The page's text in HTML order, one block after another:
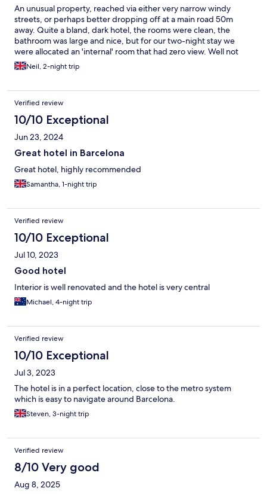
An unusual property, reached via either very narrow windy
streets, or perhaps better dropping off at a main road 50m
away. Quite a bland, dark hotel, the rooms were clean, the
bathroom was large and nice, but for our two-night stay we
were allocated an 'internal' room that had zero view. Well not
quite true, but the view was of a totally enclosed central core
area, maybe 7m x 7m, wth service facilities etc. Curtains rightly
very claustrophobic. Furnture was spartan, but OK. The
included breakfast and 'canteen' area was pretty good,
although I couldn't/wouldn't eat the hot offerings, not my taste.
but a decent selection otherwise. A ten minute walk from La
Ramblas. Rates were inexpensive, but we'd probably choose
somewhere nicer next time.
Neil, 2-night trip
Verified review
10/10 Exceptional
Jun 23, 2024
Great hotel in Barcelona
Great hotel, highly recommended
Samantha, 1-night trip
Verified review
10/10 Exceptional
Jul 10, 2023
Good hotel
Interior is well renovated and the hotel is very central
Michael, 4-night trip
Verified review
10/10 Exceptional
Jul 3, 2023
The hotel is in a perfect location, close to the metro system
which is easy to navigate around Barcelona.
Steven, 3-night trip
Verified review
8/10 Very good
Aug 8, 2025